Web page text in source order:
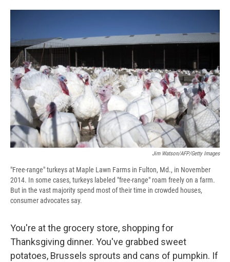
c
o
u
k
r
d
s
i
b
o
d
n
e
d
I
a
l
Jim Watson/AFP/Getty Images
"Free-range" turkeys at Maple Lawn Farms in Fulton, Md., in November
2014. In some cases, turkeys labeled "free-range" roam freely on a farm.
But in the vast majority spend most of their time in crowded houses,
consumer advocates say.
You're at the grocery store, shopping for
Thanksgiving dinner. You've grabbed sweet
potatoes, Brussels sprouts and cans of pumpkin. If